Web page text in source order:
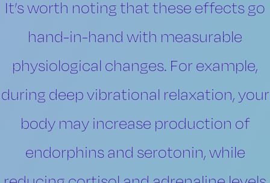
It’s worth noting that these effects go
hand-in-hand with measurable
physiological changes. For example,
during deep vibrational relaxation, your
body may increase production of
endorphins and serotonin, while